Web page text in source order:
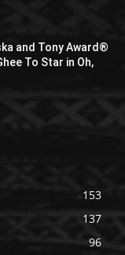
and Tony Award®
To Star in Oh,
153
137
96